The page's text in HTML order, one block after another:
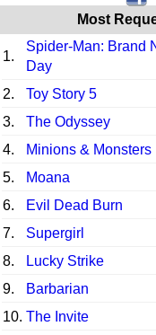
Most
1.
Spider-Man: Brand
Day
2. Toy Story 5
3.
The Odyssey
4.
Minions & Monsters
5.
Moana
6.
Evil Dead Burn
7.
Supergirl
8.
Lucky Strike
9.
Barbarian
10. The Invite